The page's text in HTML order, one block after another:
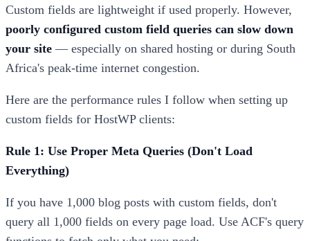
Custom fields are lightweight if used properly. However,
poorly configured custom field queries can slow down
your site — especially on shared hosting or during South
Africa's peak-time internet congestion.
Here are the performance rules I follow when setting up
custom fields for HostWP clients:
Rule 1: Use Proper Meta Queries (Don't Load
Everything)
If you have 1,000 blog posts with custom fields, don't
query all 1,000 fields on every page load. Use ACF's query